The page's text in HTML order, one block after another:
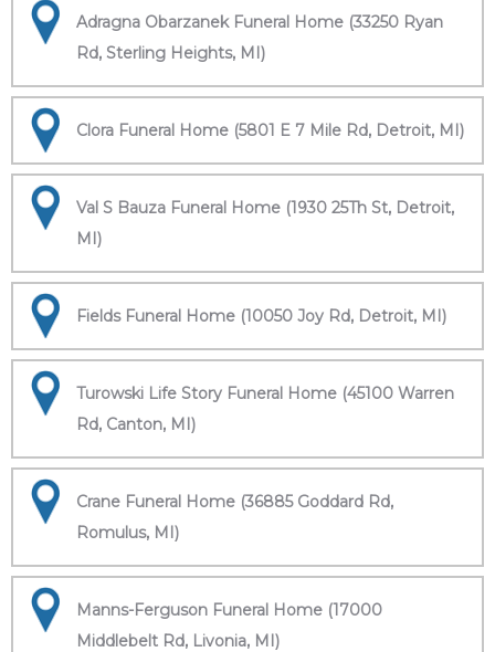
Adragna Obarzanek Funeral Home (33250 Ryan
Rd, Sterling Heights, MI)
Clora Funeral Home (5801 E 7 Mile Rd, Detroit, MI)
Val S Bauza Funeral Home (1930 25Th St, Detroit,
MI)
Fields Funeral Home (10050 Joy Rd, Detroit, MI)
Turowski Life Story Funeral Home (45100 Warren
Rd, Canton, MI)
Crane Funeral Home (36885 Goddard Rd,
Romulus, MI)
Manns-Ferguson Funeral Home (17000
Middlebelt Rd, Livonia, MI)